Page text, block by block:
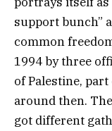
support bunch”
common
1994 by three
of Palestine,
around then.
got different